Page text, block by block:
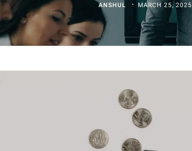
ANSHUL MARCH 25, 2025